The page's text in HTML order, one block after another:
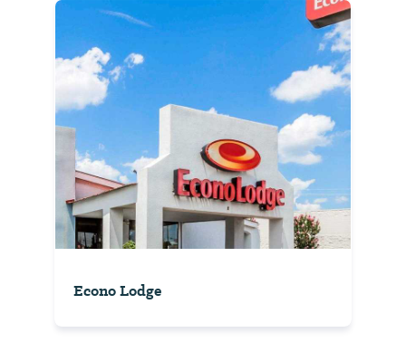
Econo Lodge